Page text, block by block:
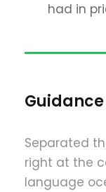
had in
Separated
right at the
language